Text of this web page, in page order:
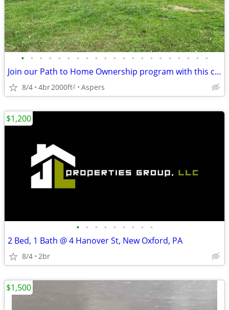
• • • • • • • • • • • • • • • • • • • • •
Join our Path to Home Ownership program with this country home!
8/4 4br2000ft2 Aspers
• • • • • • • • •
2 Bed, 1 Bath @ 4 Hanover St, New Oxford, PA
8/4 2br
$1,200
$1,500